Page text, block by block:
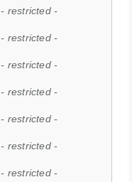
- restricted -
- restricted -
- restricted -
- restricted -
- restricted -
- restricted -
- restricted -